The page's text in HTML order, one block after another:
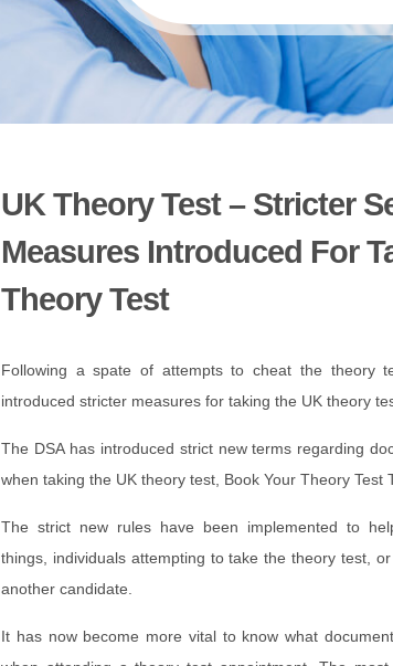
UK Theory Test – Stricter
Measures Introduced For
Theory Test
Following a spate of attempts to cheat the theory
introduced stricter measures for taking the UK theory
The DSA has introduced strict new terms regarding
when taking the UK theory test, Book Your Theory Test
The strict new rules have been implemented to
things, individuals attempting to take the theory test,
another candidate.
It has now become more vital to know what